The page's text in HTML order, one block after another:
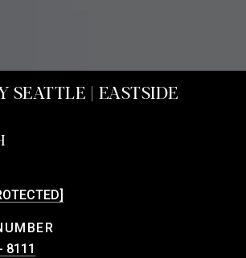
SEATTLE | EASTSIDE
8111